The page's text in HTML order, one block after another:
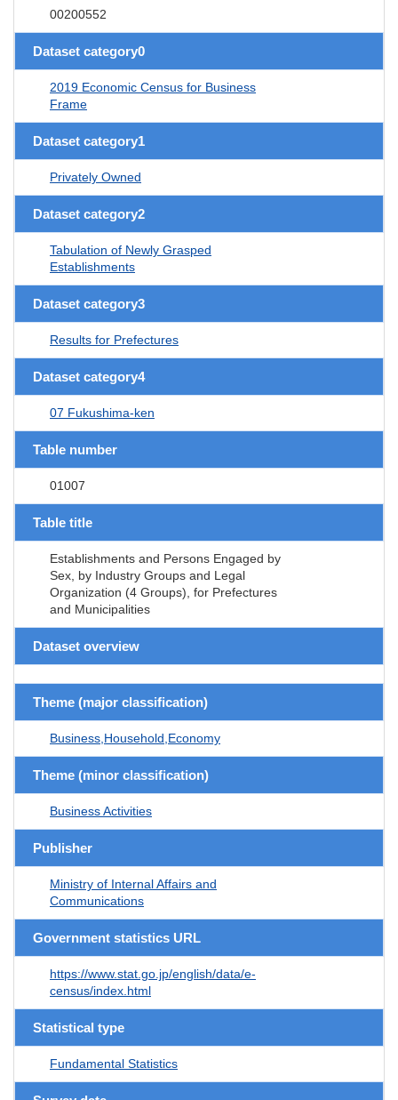
00200552
Dataset category0
2019 Economic Census for Business
Frame
Dataset category1
Privately Owned
Dataset category2
Tabulation of Newly Grasped
Establishments
Dataset category3
Results for Prefectures
Dataset category4
07 Fukushima-ken
Table number
01007
Table title
Establishments and Persons Engaged by
Sex, by Industry Groups and Legal
Organization (4 Groups), for Prefectures
and Municipalities
Dataset overview
Theme (major classification)
Business,Household,Economy
Theme (minor classification)
Business Activities
Publisher
Ministry of Internal Affairs and
Communications
Government statistics URL
https://www.stat.go.jp/english/data/e-
census/index.html
Statistical type
Fundamental Statistics